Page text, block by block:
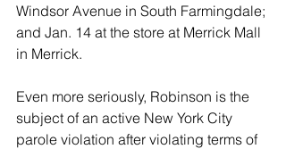
Windsor Avenue in South Farmingdale;
and Jan. 14 at the store at Merrick Mall
in Merrick.
Even more seriously, Robinson is the
subject of an active New York City
parole violation after violating terms of